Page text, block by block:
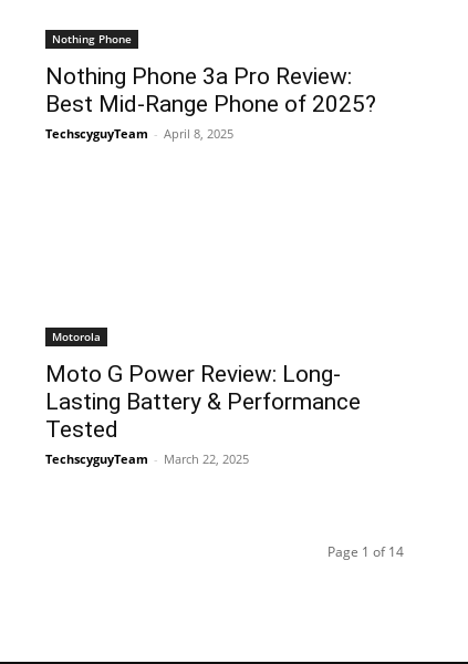
Nothing Phone
Nothing Phone 3a Pro Review:
Best Mid-Range Phone of 2025?
TechscyguyTeam - April 8, 2025
Motorola
Moto G Power Review: Long-
Lasting Battery & Performance
Tested
TechscyguyTeam - March 22, 2025
Page 1 of 14